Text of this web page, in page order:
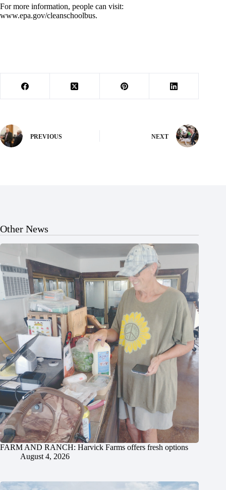
For more information, people can visit:
www.epa.gov/cleanschoolbus.
PREVIOUS NEXT
Other News
FARM AND RANCH: Harvick Farms offers fresh options
August 4, 2026